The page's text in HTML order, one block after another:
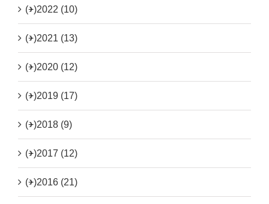
(+)2022 (10)
(+)2021 (13)
(+)2020 (12)
(+)2019 (17)
(+)2018 (9)
(+)2017 (12)
(+)2016 (21)